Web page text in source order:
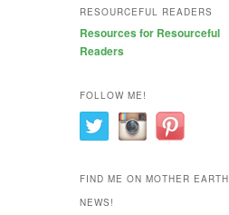
RESOURCEFUL READERS
Resources for Resourceful
Readers
FOLLOW ME!
FIND ME ON MOTHER EARTH
NEWS!